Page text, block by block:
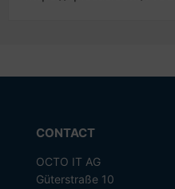
CONTACT
OCTO IT AG
Güterstraße 10